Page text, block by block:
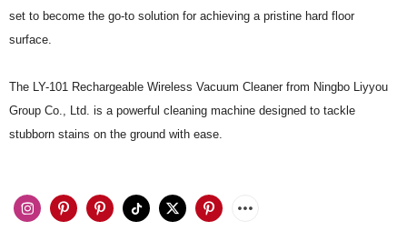
set to become the go-to solution for achieving a pristine hard floor
surface.
The LY-101 Rechargeable Wireless Vacuum Cleaner from Ningbo Liyyou
Group Co., Ltd. is a powerful cleaning machine designed to tackle
stubborn stains on the ground with ease.